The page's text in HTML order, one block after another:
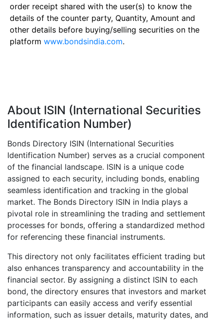
order receipt shared with the user(s) to know the
details of the counter party, Quantity, Amount and
other details before buying/selling securities on the
platform www.bondsindia.com.
About ISIN (International Securities
Identification Number)
Bonds Directory ISIN (International Securities
Identification Number) serves as a crucial component
of the financial landscape. ISIN is a unique code
assigned to each security, including bonds, enabling
seamless identification and tracking in the global
market. The Bonds Directory ISIN in India plays a
pivotal role in streamlining the trading and settlement
processes for bonds, offering a standardized method
for referencing these financial instruments.
This directory not only facilitates efficient trading but
also enhances transparency and accountability in the
financial sector. By assigning a distinct ISIN to each
bond, the directory ensures that investors and market
participants can easily access and verify essential
information, such as issuer details, maturity dates, and